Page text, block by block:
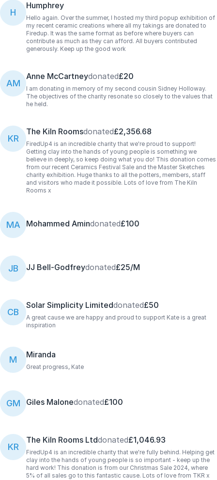
H
Humphrey
Hello again. Over the summer, I hosted my third popup exhibition of
my recent ceramic creations where all my takings are donated to
Firedup. It was the same format as before where buyers can
contribute as much as they can afford. All buyers contributed
generously. Keep up the good work
AM
Anne McCartneydonated£20
I am donating in memory of my second cousin Sidney Holloway.
The objectives of the charity resonate so closely to the values that
he held.
KR
The Kiln Roomsdonated£2,356.68
FiredUp4 is an incredible charity that we're proud to support!
Getting clay into the hands of young people is something we
believe in deeply, so keep doing what you do! This donation comes
from our recent Ceramics Festival Sale and the Master Sketches
charity exhibition. Huge thanks to all the potters, members, staff
and visitors who made it possible. Lots of love from The Kiln
Rooms x
MA Mohammed Amindonated£100
JB JJ Bell-Godfreydonated£25/M
CB
Solar Simplicity Limiteddonated£50
A great cause we are happy and proud to support Kate is a great
inspiration
M Miranda
Great progress, Kate
GM Giles Malonedonated£100
KR
The Kiln Rooms Ltddonated£1,046.93
FiredUp4 is an incredible charity that we're fully behind. Helping get
clay into the hands of young people is so important - keep up the
hard work! This donation is from our Christmas Sale 2024, where
5% of all sales go to this fantastic cause. Lots of love from TKR x